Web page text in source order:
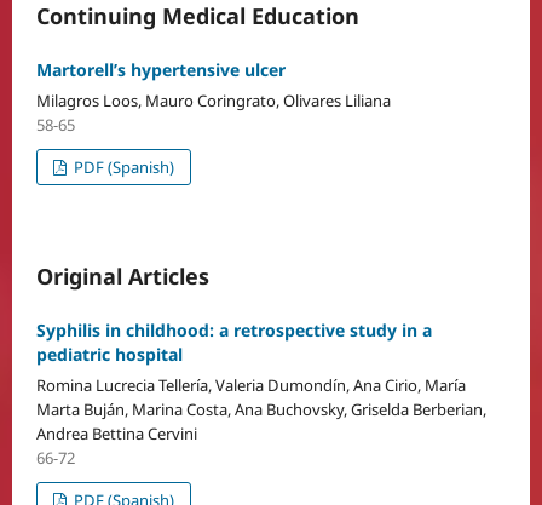
Continuing Medical Education
Martorell’s hypertensive ulcer
Milagros Loos, Mauro Coringrato, Olivares Liliana
58-65
PDF (Spanish)
Original Articles
Syphilis in childhood: a retrospective study in a
pediatric hospital
Romina Lucrecia Tellería, Valeria Dumondín, Ana Cirio, María
Marta Buján, Marina Costa, Ana Buchovsky, Griselda Berberian,
Andrea Bettina Cervini
66-72
PDF (Spanish)